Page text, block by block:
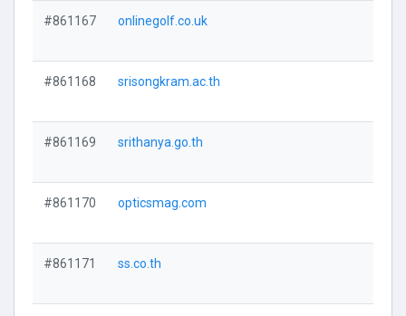
#861167 onlinegolf.co.uk
#861168 srisongkram.ac.th
#861169 srithanya.go.th
#861170 opticsmag.com
#861171 ss.co.th